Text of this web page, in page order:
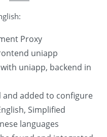
Proxy
uniapp
uniapp, backend in
and added to configure
Simplified
languages